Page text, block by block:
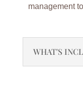
management
WHAT'S